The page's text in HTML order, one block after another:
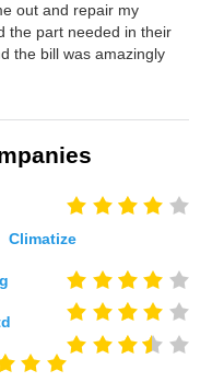
out and repair my
the part needed in their
the bill was amazingly
Climatize